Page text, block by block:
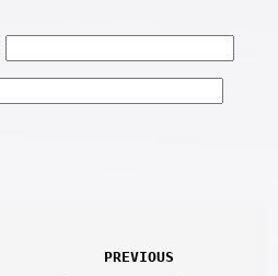
PREVIOUS